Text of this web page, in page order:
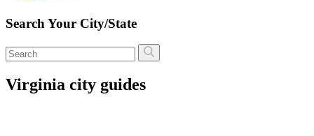
Search Your City/State
Virginia city guides